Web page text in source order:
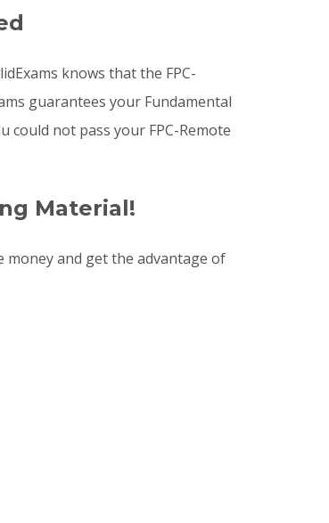
knows that the FPC-
guarantees your Fundamental
could not pass your FPC-Remote
Material!
money and get the advantage of